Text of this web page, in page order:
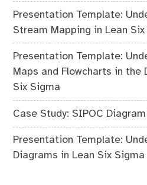
Presentation Template:
Stream Mapping in Lean Six
Presentation Template:
Maps and Flowcharts in the
Six Sigma
Case Study: SIPOC
Presentation Template:
Diagrams in Lean Six Sigma